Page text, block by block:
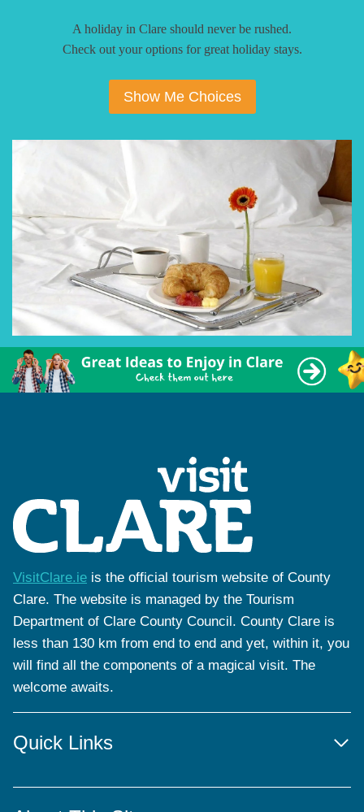
A holiday in Clare should never be rushed.
Check out your options for great holiday stays.
Show Me Choices
VisitClare.ie is the official tourism website of County
Clare. The website is managed by the Tourism
Department of Clare County Council. County Clare is
less than 130 km from end to end and yet, within it, you
will find all the components of a magical visit. The
welcome awaits.
Quick Links